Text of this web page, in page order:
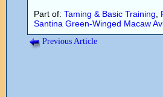
Part of: Taming & Basic Training
Santina Green-Winged Macaw
Previous Article